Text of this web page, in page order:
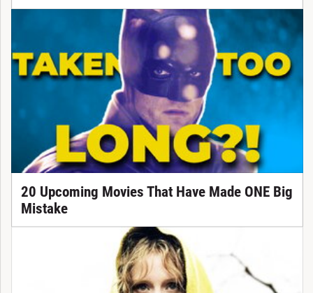
20 Upcoming Movies That Have Made ONE Big
Mistake